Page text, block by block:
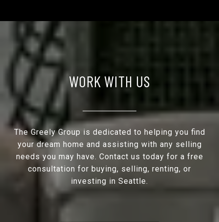
WORK WITH US
The Greely Group is dedicated to helping you find
your dream home and assisting with any selling
needs you may have. Contact us today for a free
consultation for buying, selling, renting, or
investing in Seattle.